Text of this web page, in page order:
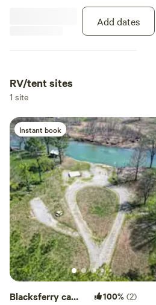
Add dates
RV/tent sites
1 site
Instant book
Blacksferry camp
100% (2)